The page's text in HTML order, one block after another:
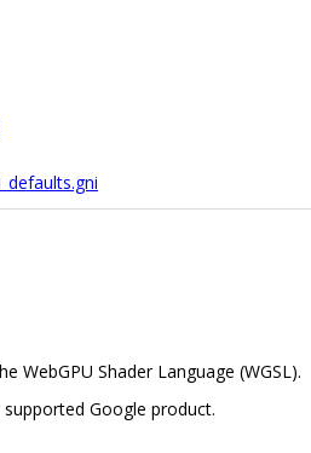
WebGPU Shader Language (WGSL).
Google product.